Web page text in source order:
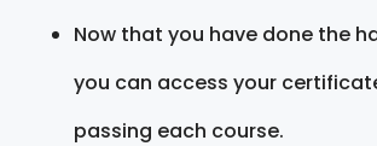
Now that you have done the
you can access your
passing each course.